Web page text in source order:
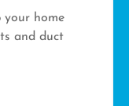
your home
and duct